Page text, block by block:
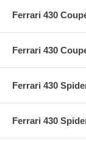
Ferrari 430
Ferrari 430
Ferrari 430
Ferrari 430